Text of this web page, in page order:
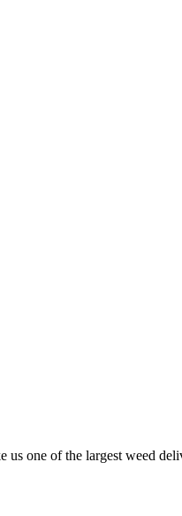
one of the largest weed